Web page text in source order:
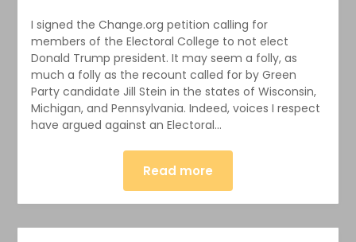
I signed the Change.org petition calling for
members of the Electoral College to not elect
Donald Trump president. It may seem a folly, as
much a folly as the recount called for by Green
Party candidate Jill Stein in the states of Wisconsin,
Michigan, and Pennsylvania. Indeed, voices I respect
have argued against an Electoral…
Read more